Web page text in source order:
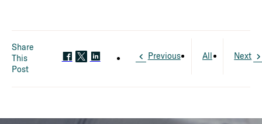
Share
This
Post
Previous All Next